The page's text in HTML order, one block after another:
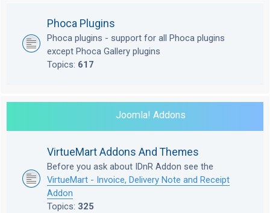
Phoca Plugins
Phoca plugins - support for all Phoca plugins
except Phoca Gallery plugins
Topics: 617
Joomla! Addons
VirtueMart Addons And Themes
Before you ask about IDnR Addon see the
VirtueMart - Invoice, Delivery Note and Receipt
Addon
Topics: 325